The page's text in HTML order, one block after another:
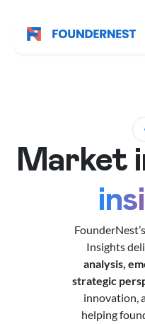
Market
Insights
analysis,
strategic
innovation,
helping